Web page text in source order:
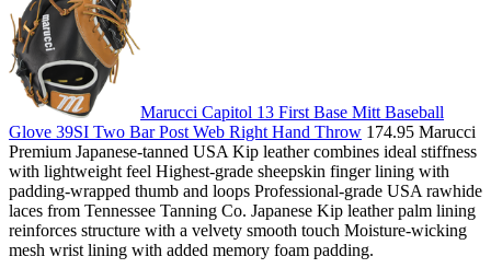
Marucci Capitol 13 First Base Mitt Baseball
Glove 39SI Two Bar Post Web Right Hand Throw 174.95 Marucci
Premium Japanese-tanned USA Kip leather combines ideal stiffness
with lightweight feel Highest-grade sheepskin finger lining with
padding-wrapped thumb and loops Professional-grade USA rawhide
laces from Tennessee Tanning Co. Japanese Kip leather palm lining
reinforces structure with a velvety smooth touch Moisture-wicking
mesh wrist lining with added memory foam padding.